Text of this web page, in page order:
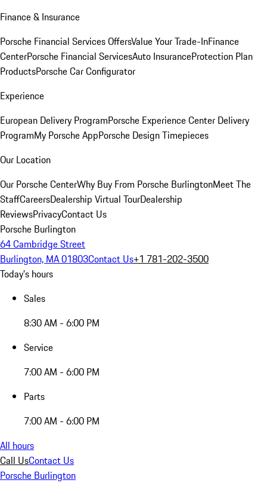
Finance & Insurance
Porsche Financial Services OffersValue Your Trade-InFinance
CenterPorsche Financial ServicesAuto InsuranceProtection Plan
ProductsPorsche Car Configurator
Experience
European Delivery ProgramPorsche Experience Center Delivery
ProgramMy Porsche AppPorsche Design Timepieces
Our Location
Our Porsche CenterWhy Buy From Porsche BurlingtonMeet The
StaffCareersDealership Virtual TourDealership
ReviewsPrivacyContact Us
Porsche Burlington
64 Cambridge Street
Burlington, MA 01803Contact Us+1 781-202-3500
Today's hours
Sales
8:30 AM - 6:00 PM
Service
7:00 AM - 6:00 PM
Parts
7:00 AM - 6:00 PM
All hours
Call UsContact Us
Porsche Burlington